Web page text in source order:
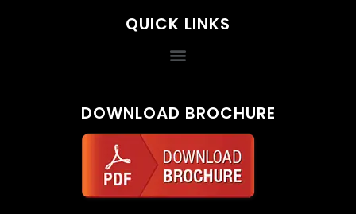
QUICK LINKS
DOWNLOAD BROCHURE